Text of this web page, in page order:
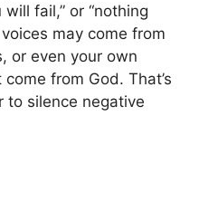
will fail,” or “nothing
may come from
or even your own
from God. That’s
to silence negative